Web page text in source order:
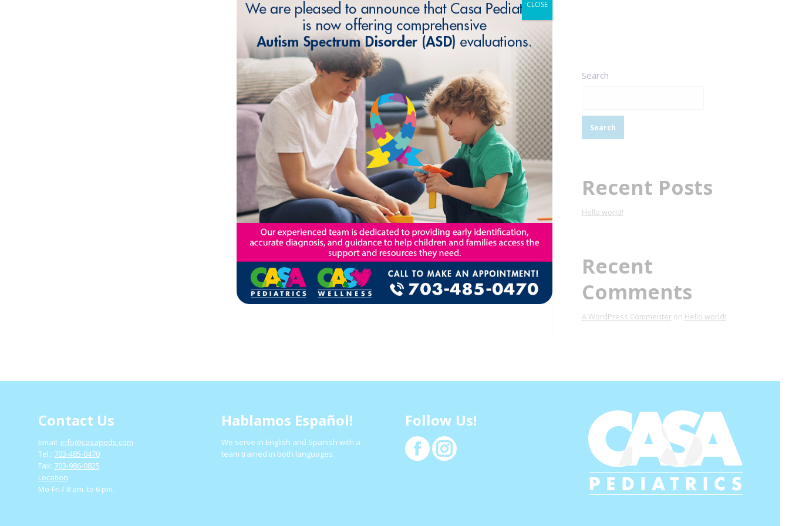
Search
Search
Recent Posts
Hello world!
Recent
Comments
A WordPress Commenteron Hello world!
Contact Us
Email: info@casapeds.com
Tel.: 703-485-0470
Fax: 703-986-0825
Location
Mo-Fri / 8 am. to 6 pm.
Hablamos Español!
We serve in English and Spanish with a
team trained in both languages.
Follow Us!
Facebook
Instagram
CLOSE